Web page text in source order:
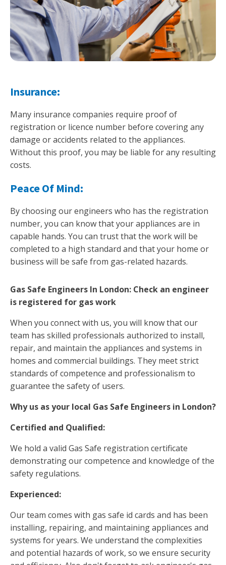
Insurance:
Many insurance companies require proof of
registration or licence number before covering any
damage or accidents related to the appliances.
Without this proof, you may be liable for any resulting
costs.
Peace Of Mind:
By choosing our engineers who has the registration
number, you can know that your appliances are in
capable hands. You can trust that the work will be
completed to a high standard and that your home or
business will be safe from gas-related hazards.
Gas Safe Engineers In London: Check an engineer
is registered for gas work
When you connect with us, you will know that our
team has skilled professionals authorized to install,
repair, and maintain the appliances and systems in
homes and commercial buildings. They meet strict
standards of competence and professionalism to
guarantee the safety of users.
Why us as your local Gas Safe Engineers in London?
Certified and Qualified:
We hold a valid Gas Safe registration certificate
demonstrating our competence and knowledge of the
safety regulations.
Experienced:
Our team comes with gas safe id cards and has been
installing, repairing, and maintaining appliances and
systems for years. We understand the complexities
and potential hazards of work, so we ensure security